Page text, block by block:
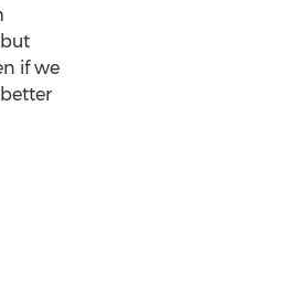
if we